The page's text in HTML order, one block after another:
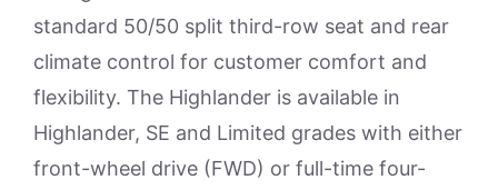
standard 50/50 split third-row seat and rear
climate control for customer comfort and
flexibility. The Highlander is available in
Highlander, SE and Limited grades with either
front-wheel drive (FWD) or full-time four-